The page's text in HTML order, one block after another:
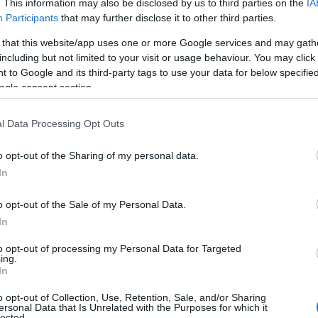
This information may also be disclosed by us to third parties on the
Participants that may further disclose it to other third parties.
that this website/app uses one or more Google services and may
but not limited to your visit or usage behaviour. You may
to Google and its third-party tags to use your data for below
consent section.
Data Processing Opt Outs
opt-out of the Sharing of my personal data.
opt-out of the Sale of my Personal Data.
opt-out of processing my Personal Data for Targeted
opt-out of Collection, Use, Retention, Sale, and/or Sharing
Data that Is Unrelated with the Purposes for which it
Abidan
the baby name Abidan displayed annually, from 1880 to the
that represent a year to see how many babies were given the
Chart